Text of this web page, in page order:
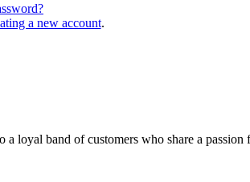
a new account.
band of customers who share a